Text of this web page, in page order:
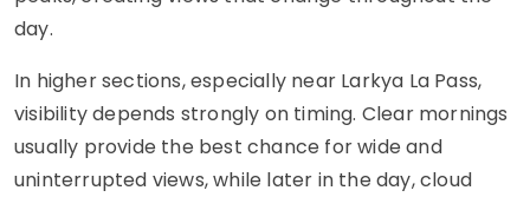
day.
In higher sections, especially near Larkya La Pass,
visibility depends strongly on timing. Clear mornings
usually provide the best chance for wide and
uninterrupted views, while later in the day, cloud